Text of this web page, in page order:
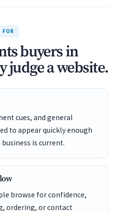
FOR
buyers in
judge a website.
cues, and general
to appear quickly enough
is current.
browse for confidence,
ordering, or contact